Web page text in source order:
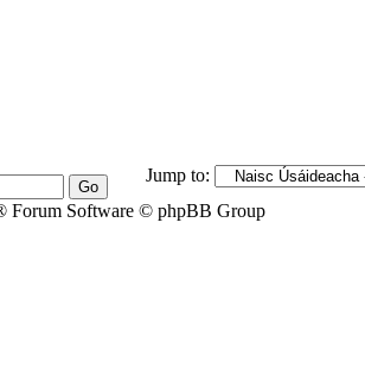
Jump to:
Forum Software © phpBB Group